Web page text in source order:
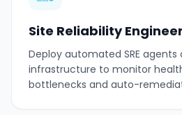
Site Reliability
Deploy automated SRE agents
infrastructure to monitor
bottlenecks and auto-